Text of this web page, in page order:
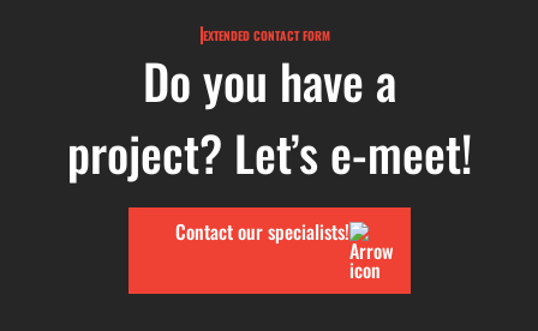
EXTENDED CONTACT FORM
Do you have a
project? Let’s e-meet!
Contact our specialists!